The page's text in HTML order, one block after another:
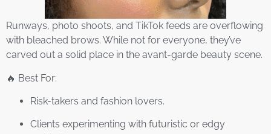
Runways, photo shoots, and TikTok feeds are overflowing
with bleached brows. While not for everyone, they’ve
carved out a solid place in the avant-garde beauty scene.
🔥 Best For:
Risk-takers and fashion lovers.
Clients experimenting with futuristic or edgy